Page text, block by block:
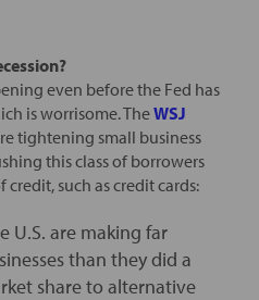
even before the Fed has
is worrisome. TheWSJ
tightening small business
this class of borrowers
such as credit cards:
U.S. are making far
than they did a
share to alternative